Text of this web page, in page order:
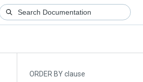
ORDER BY clause